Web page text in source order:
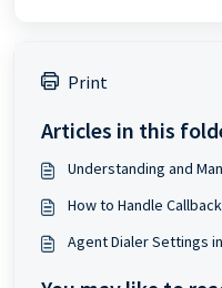
Print
Articles in this
Understanding and
How to Handle
Agent Dialer Settings